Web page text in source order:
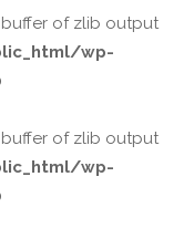
of zlib output
wp-
of zlib output
wp-